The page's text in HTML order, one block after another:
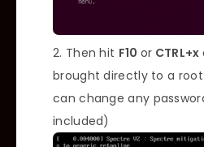
Then hit F10 or CTRL+x
brought directly to a
can change any
included)